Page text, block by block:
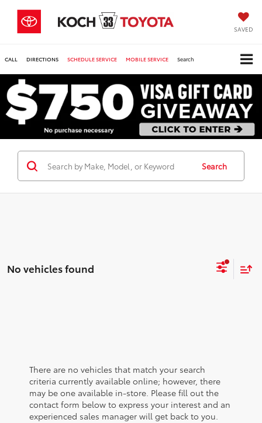
SAVED
CALL DIRECTIONS SCHEDULE SERVICE MOBILE SERVICE Search
Search
No vehicles found
There are no vehicles that match your search
criteria currently available online; however, there
may be one available in-store. Please fill out the
contact form below to express your interest and an
experienced sales manager will get back to you.